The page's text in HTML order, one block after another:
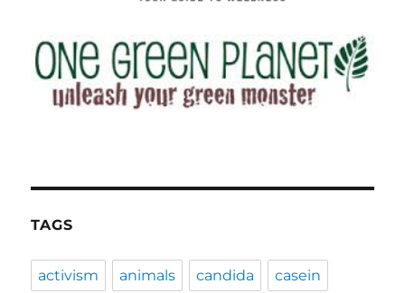
TAGS
activism animals candida casein